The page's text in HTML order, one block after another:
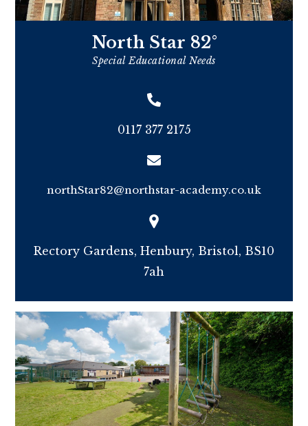
North Star 82°
Special Educational Needs
0117 377 2175
northStar82@northstar-academy.co.uk
Rectory Gardens, Henbury, Bristol, BS10
7ah